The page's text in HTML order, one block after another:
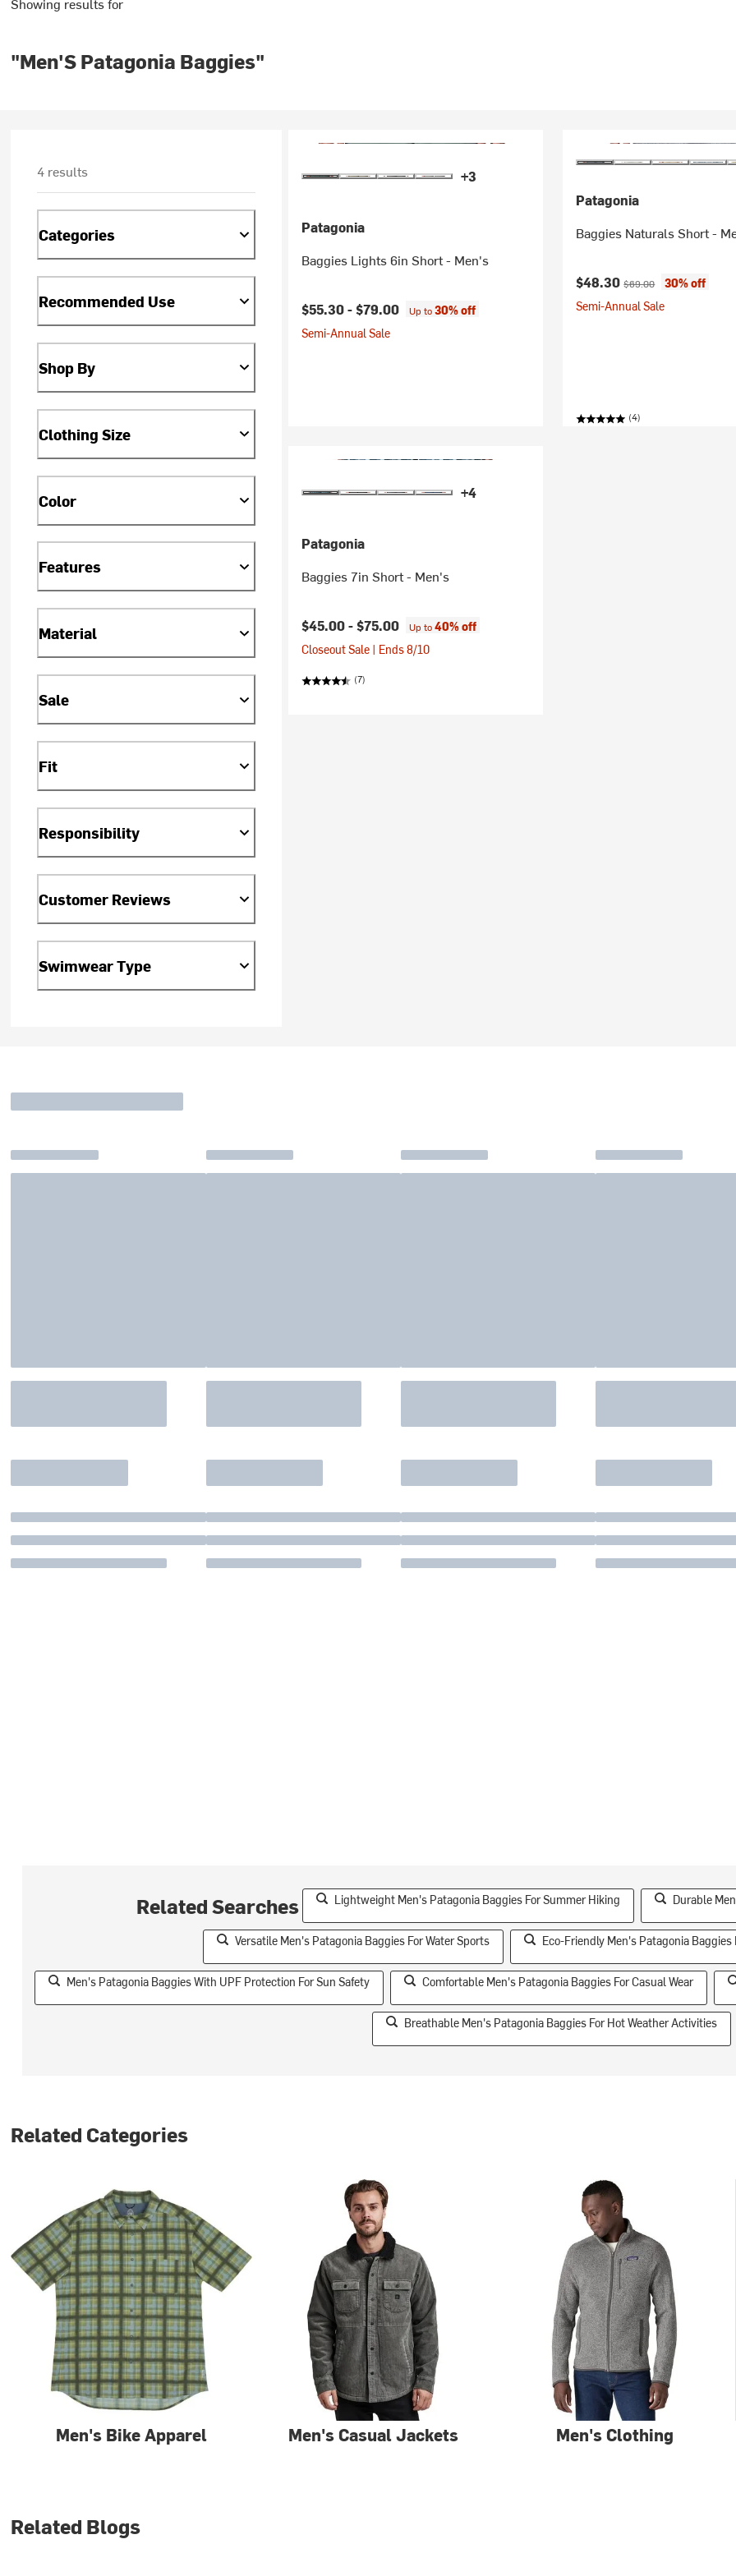
"Men'S Patagonia Baggies"
4 results
Categories
Recommended Use
Shop By
Clothing Size
Color
Features
Material
Sale
Fit
Responsibility
Customer Reviews
Swimwear Type
+3
Patagonia
Baggies Lights 6in Short - Men's
$55.30 -$79.00 Up to30% off
Semi-Annual Sale
Patagonia
Baggies Naturals Short -
Current price:
$48.30Original price:
$69.00
30% off
Semi-Annual Sale
(4)
+4
Patagonia
Baggies 7in Short - Men's
$45.00 -$75.00 Up to40% off
Closeout Sale | Ends 8/10
(7)
Related Searches Lightweight Men's Patagonia Baggies For Summer Hiking Durable
Versatile Men's Patagonia Baggies For Water Sports Eco-Friendly Men's Patagonia
Men's Patagonia Baggies With UPF Protection For Sun Safety Comfortable Men's Patagonia Baggies For Casual Wear
Breathable Men's Patagonia Baggies For Hot Weather Activities
Related Categories
Men's Bike Apparel Men's Casual Jackets Men's Clothing
Related Blogs